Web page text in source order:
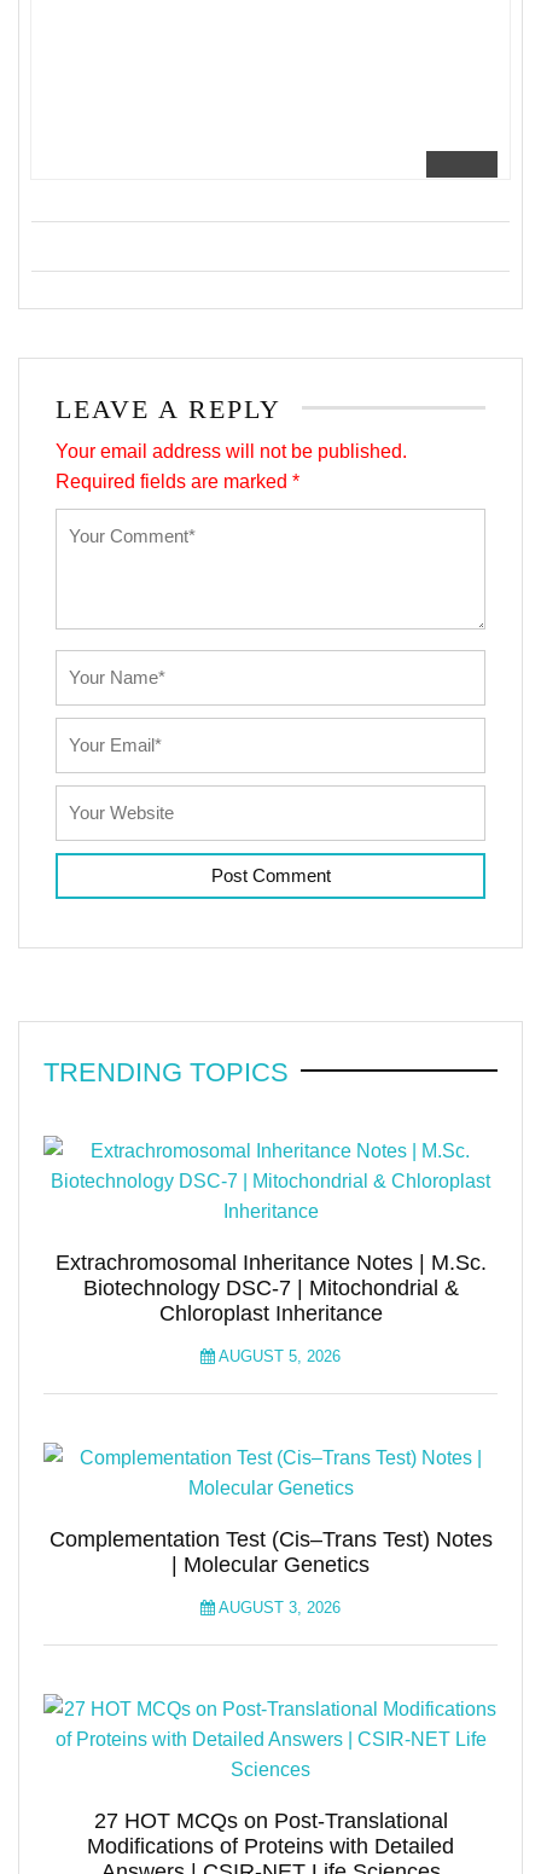
LEAVE A REPLY
Your email address will not be published.
Required fields are marked *
TRENDING TOPICS
Extrachromosomal Inheritance Notes | M.Sc.
Biotechnology DSC-7 | Mitochondrial &
Chloroplast Inheritance
AUGUST 5, 2026
Complementation Test (Cis–Trans Test) Notes
| Molecular Genetics
AUGUST 3, 2026
27 HOT MCQs on Post-Translational
Modifications of Proteins with Detailed